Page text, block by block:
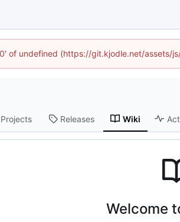
of undefined (https://git.kjodle.net/assets/
Projects Releases Wiki
Welcome